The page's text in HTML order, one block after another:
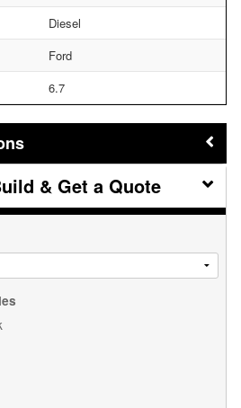
Diesel
Ford
6.7
& Get a Quote